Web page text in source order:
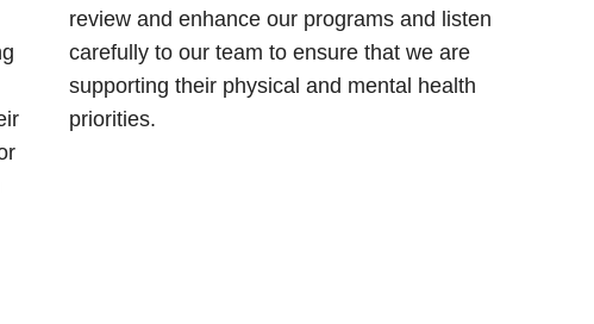
review and enhance our programs and listen
carefully to our team to ensure that we are
supporting their physical and mental health
priorities.